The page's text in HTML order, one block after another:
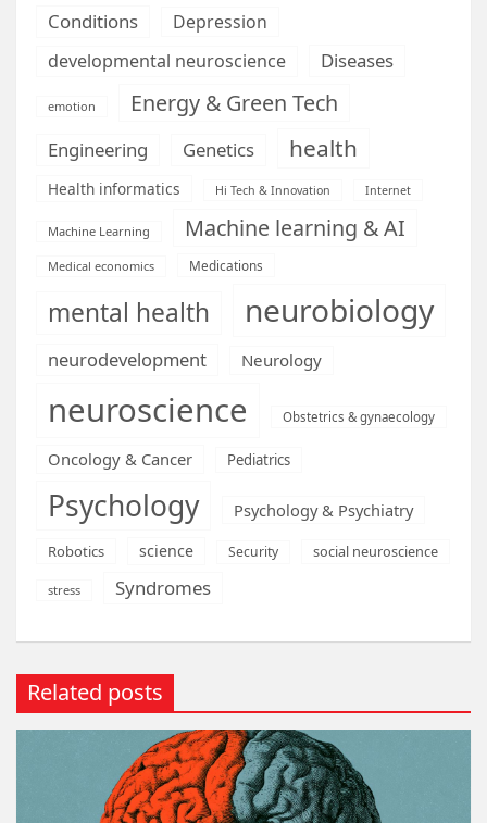
Conditions
Depression
developmental neuroscience
Diseases
emotion Energy & Green Tech
Engineering Genetics health
Health informatics Hi Tech & Innovation Internet
Machine Learning Machine learning & AI
Medical economics Medications
mental health neurobiology
neurodevelopment Neurology
neuroscience Obstetrics & gynaecology
Oncology & Cancer Pediatrics
Psychology Psychology & Psychiatry
Robotics science Security social neuroscience
stress Syndromes
Related posts